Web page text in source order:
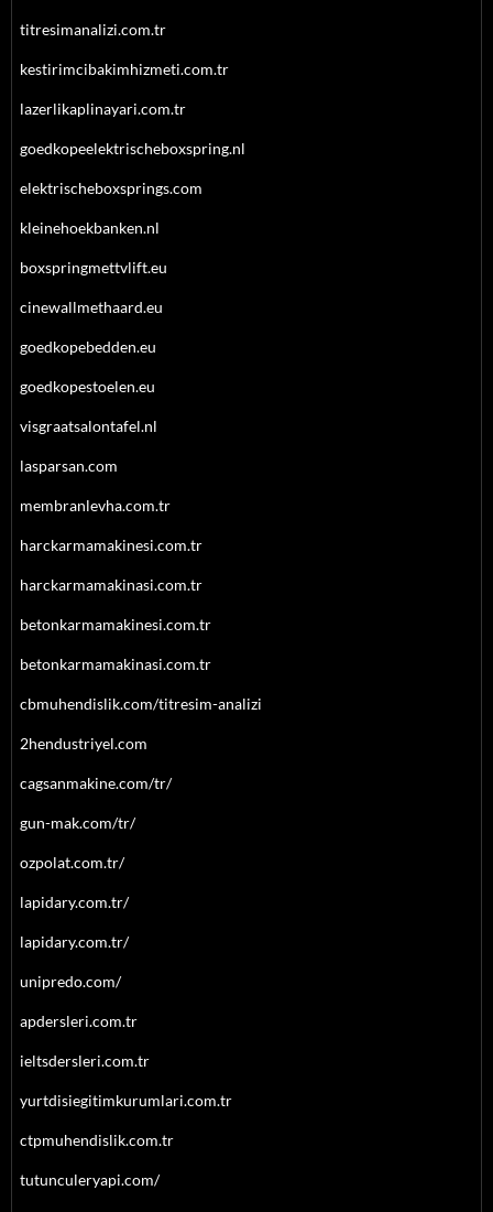
titresimanalizi.com.tr
kestirimcibakimhizmeti.com.tr
lazerlikaplinayari.com.tr
goedkopeelektrischeboxspring.nl
elektrischeboxsprings.com
kleinehoekbanken.nl
boxspringmettvlift.eu
cinewallmethaard.eu
goedkopebedden.eu
goedkopestoelen.eu
visgraatsalontafel.nl
lasparsan.com
membranlevha.com.tr
harckarmamakinesi.com.tr
harckarmamakinasi.com.tr
betonkarmamakinesi.com.tr
betonkarmamakinasi.com.tr
cbmuhendislik.com/titresim-analizi
2hendustriyel.com
cagsanmakine.com/tr/
gun-mak.com/tr/
ozpolat.com.tr/
lapidary.com.tr/
lapidary.com.tr/
unipredo.com/
apdersleri.com.tr
ieltsdersleri.com.tr
yurtdisiegitimkurumlari.com.tr
ctpmuhendislik.com.tr
tutunculeryapi.com/